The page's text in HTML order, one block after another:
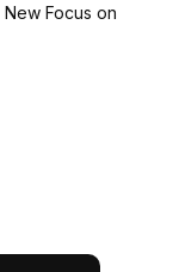
New Focus on